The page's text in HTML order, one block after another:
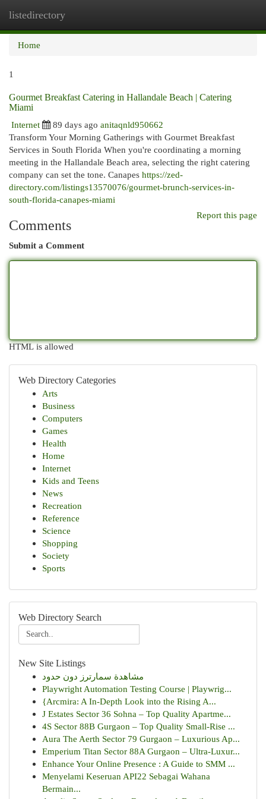
listedirectory
Home
1
Gourmet Breakfast Catering in Hallandale Beach | Catering
Miami
Internet
89 days ago anitaqnld950662
Transform Your Morning Gatherings with Gourmet Breakfast
Services in South Florida When you're coordinating a morning
meeting in the Hallandale Beach area, selecting the right catering
company can set the tone. Canapes https://zed-
directory.com/listings13570076/gourmet-brunch-services-in-
south-florida-canapes-miami
Report this page
Comments
Submit a Comment
HTML is allowed
Web Directory Categories
Arts
Business
Computers
Games
Health
Home
Internet
Kids and Teens
News
Recreation
Reference
Science
Shopping
Society
Sports
Web Directory Search
New Site Listings
مشاهدة سمارترز دون حدود
Playwright Automation Testing Course | Playwrig...
{Arcmira: A In-Depth Look into the Rising A...
J Estates Sector 36 Sohna – Top Quality Apartme...
4S Sector 88B Gurgaon – Top Quality Small-Rise ...
Aura The Aerth Sector 79 Gurgaon – Luxurious Ap...
Emperium Titan Sector 88A Gurgaon – Ultra-Luxur...
Enhance Your Online Presence : A Guide to SMM ...
Menyelami Keseruan API22 Sebagai Wahana
Bermain...